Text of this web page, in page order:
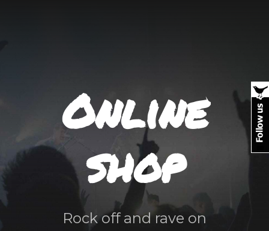
Online
shop
Rock off and rave on